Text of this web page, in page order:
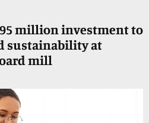
million investment to
sustainability at
mill